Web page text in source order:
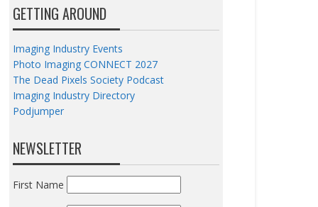
GETTING AROUND
Imaging Industry Events
Photo Imaging CONNECT 2027
The Dead Pixels Society Podcast
Imaging Industry Directory
Podjumper
NEWSLETTER
First Name